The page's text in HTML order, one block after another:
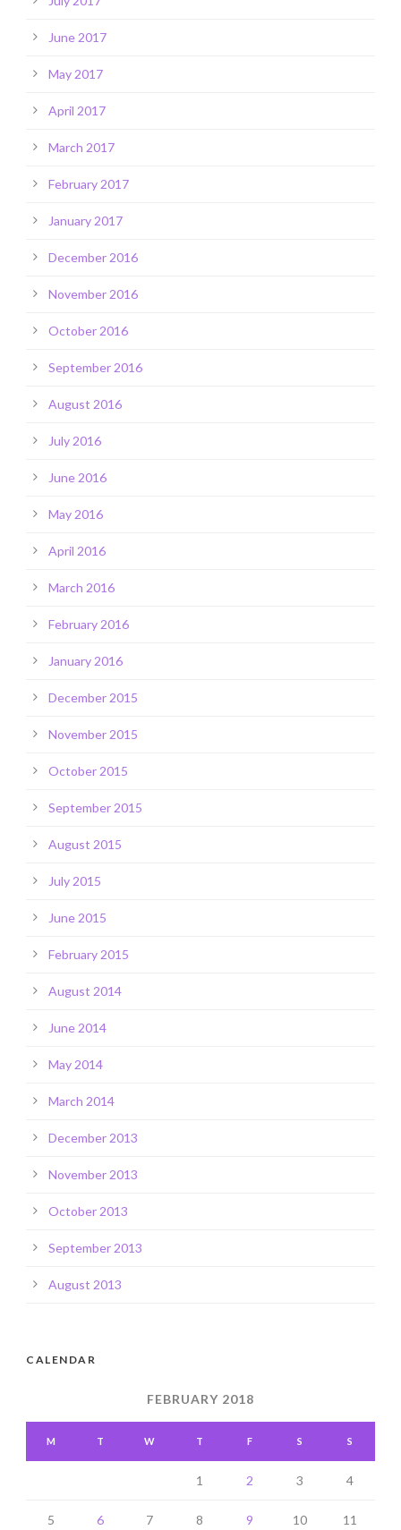
June 2017
May 2017
April 2017
March 2017
February 2017
January 2017
December 2016
November 2016
October 2016
September 2016
August 2016
July 2016
June 2016
May 2016
April 2016
March 2016
February 2016
January 2016
December 2015
November 2015
October 2015
September 2015
August 2015
July 2015
June 2015
February 2015
August 2014
June 2014
May 2014
March 2014
December 2013
November 2013
October 2013
September 2013
August 2013
CALENDAR
FEBRUARY 2018
M T W T F S S
1 2 3 4
5 6 7 8 9 10 11